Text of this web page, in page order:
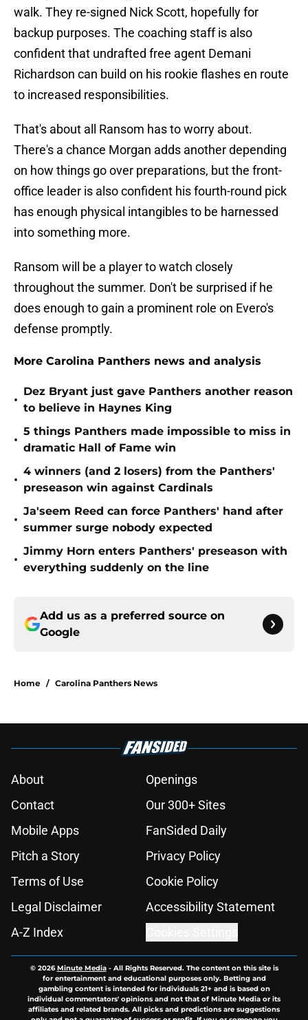
walk. They re-signed Nick Scott, hopefully for
backup purposes. The coaching staff is also
confident that undrafted free agent Demani
Richardson can build on his rookie flashes en route
to increased responsibilities.
That's about all Ransom has to worry about.
There's a chance Morgan adds another depending
on how things go over preparations, but the front-
office leader is also confident his fourth-round pick
has enough physical intangibles to be harnessed
into something more.
Ransom will be a player to watch closely
throughout the summer. Don't be surprised if he
does enough to gain a prominent role on Evero's
defense promptly.
More Carolina Panthers news and analysis
•
Dez Bryant just gave Panthers another reason
to believe in Haynes King
•
5 things Panthers made impossible to miss in
dramatic Hall of Fame win
•
4 winners (and 2 losers) from the Panthers'
preseason win against Cardinals
•
Ja'seem Reed can force Panthers' hand after
summer surge nobody expected
•
Jimmy Horn enters Panthers' preseason with
everything suddenly on the line
Add us as a preferred source on
Google
Home / Carolina Panthers News
About
Openings
Contact
Our 300+ Sites
Mobile Apps
FanSided Daily
Pitch a Story
Privacy Policy
Terms of Use
Cookie Policy
Legal Disclaimer
Accessibility Statement
A-Z Index
© 2026Minute Media- All Rights Reserved. The content on this site is
for entertainment and educational purposes only. Betting and
gambling content is intended for individuals 21+ and is based on
individual commentators' opinions and not that of Minute Media or its
affiliates and related brands. All picks and predictions are suggestions